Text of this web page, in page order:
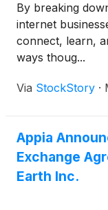
By breaking
internet
connect, learn,
ways thoug...
Via StockStory ·
Appia
Exchange
Earth Inc.